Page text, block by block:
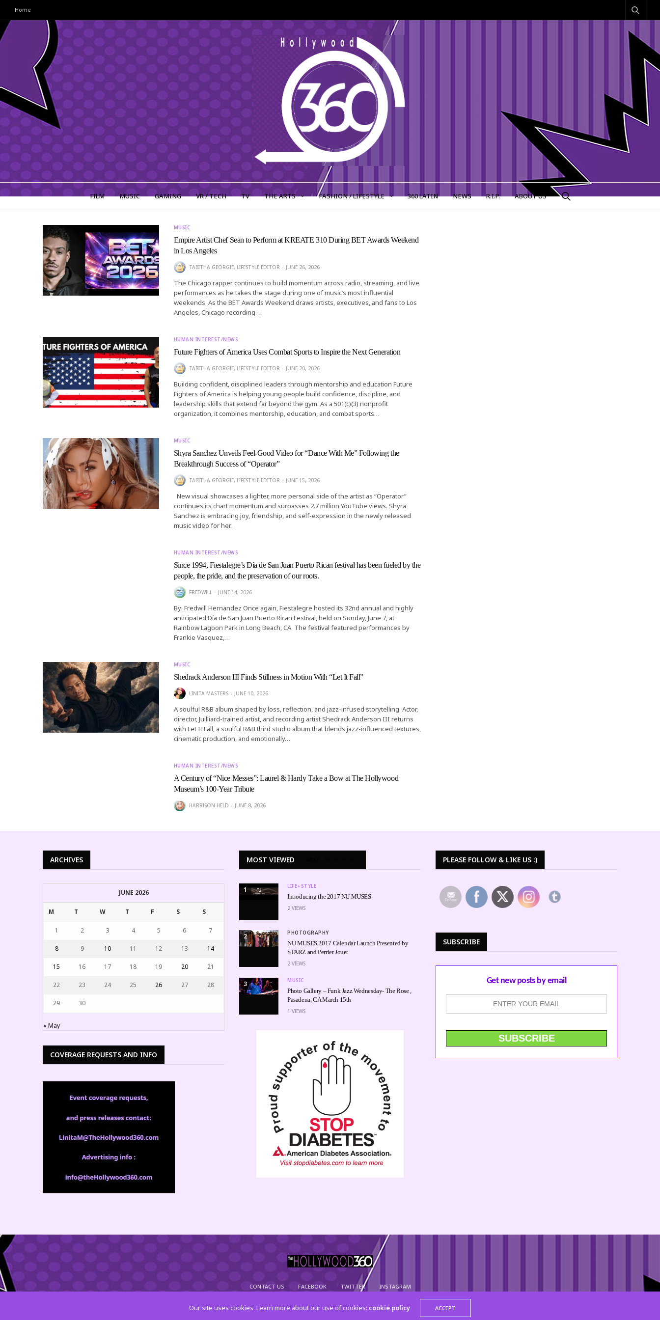
Home
FILM MUSIC GAMING VR / TECH TV THE ARTS FASHION / LIFESTYLE 360 LATIN NEWS R.I.P. ABOUT US
MUSIC
Empire Artist Chef Sean to Perform at KREATE 310 During BET Awards Weekend
in Los Angeles
TABITHA GEORGIE, LIFESTYLE EDITOR JUNE 26, 2026
The Chicago rapper continues to build momentum across radio, streaming, and live
performances as he takes the stage during one of music’s most influential
weekends. As the BET Awards Weekend draws artists, executives, and fans to Los
Angeles, Chicago recording…
HUMAN INTEREST/NEWS
Future Fighters of America Uses Combat Sports to Inspire the Next Generation
TABITHA GEORGIE, LIFESTYLE EDITOR JUNE 20, 2026
Building confident, disciplined leaders through mentorship and education Future
Fighters of America is helping young people build confidence, discipline, and
leadership skills that extend far beyond the gym. As a 501(c)(3) nonprofit
organization, it combines mentorship, education, and combat sports…
MUSIC
Shyra Sanchez Unveils Feel-Good Video for “Dance With Me” Following the
Breakthrough Success of “Operator”
TABITHA GEORGIE, LIFESTYLE EDITOR JUNE 15, 2026
New visual showcases a lighter, more personal side of the artist as “Operator”
continues its chart momentum and surpasses 2.7 million YouTube views. Shyra
Sanchez is embracing joy, friendship, and self-expression in the newly released
music video for her…
HUMAN INTEREST/NEWS
Since 1994, Fiestalegre’s Día de San Juan Puerto Rican festival has been fueled by the
people, the pride, and the preservation of our roots.
FREDWILL JUNE 14, 2026
By: Fredwill Hernandez Once again, Fiestalegre hosted its 32nd annual and highly
anticipated Día de San Juan Puerto Rican Festival, held on Sunday, June 7, at
Rainbow Lagoon Park in Long Beach, CA. The festival featured performances by
Frankie Vasquez,…
MUSIC
Shedrack Anderson III Finds Stillness in Motion With “Let It Fall”
LINITA MASTERS JUNE 10, 2026
A soulful R&B album shaped by loss, reflection, and jazz-infused storytelling Actor,
director, Juilliard-trained artist, and recording artist Shedrack Anderson III returns
with Let It Fall, a soulful R&B third studio album that blends jazz-influenced textures,
cinematic production, and emotionally…
HUMAN INTEREST/NEWS
A Century of “Nice Messes”: Laurel & Hardy Take a Bow at The Hollywood
Museum’s 100-Year Tribute
HARRISON HELD JUNE 8, 2026
ARCHIVES
JUNE 2026
M T W T F S S
1 2 3 4 5 6 7
8 9 10 11 12 13 14
15 16 17 18 19 20 21
22 23 24 25 26 27 28
29 30
« May
COVERAGE REQUESTS AND INFO
MOST VIEWED
1 LIFE+STYLE
Introducing the 2017 NU MUSES
2 VIEWS
2 PHOTOGRAPHY
NU MUSES 2017 Calendar Launch Presented by
STARZ and Perrier Jouet
2 VIEWS
3 MUSIC
Photo Gallery – Funk Jazz Wednesday- The Rose ,
Pasadena, CA March 15th
1 VIEWS
PLEASE FOLLOW & LIKE US :)
SUBSCRIBE
Get new posts by email
CONTACT US FACEBOOK TWITTER INSTAGRAM
Our site uses cookies. Learn more about our use of cookies: cookie policy ACCEPT